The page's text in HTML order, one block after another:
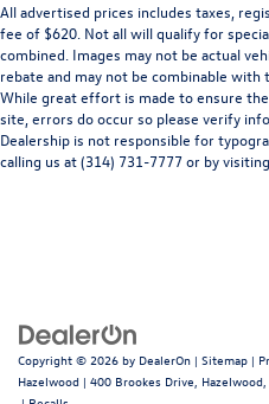
All advertised prices includes taxes,
fee of $620. Not all will qualify for
combined. Images may not be actual
rebate and may not be combinable with
While great effort is made to ensure
site, errors do occur so please verify
Dealership is not responsible for
calling us at (314) 731-7777 or by
Copyright © 2026 by DealerOn | Sitemap |
Hazelwood | 400 Brookes Drive, Hazelwood,